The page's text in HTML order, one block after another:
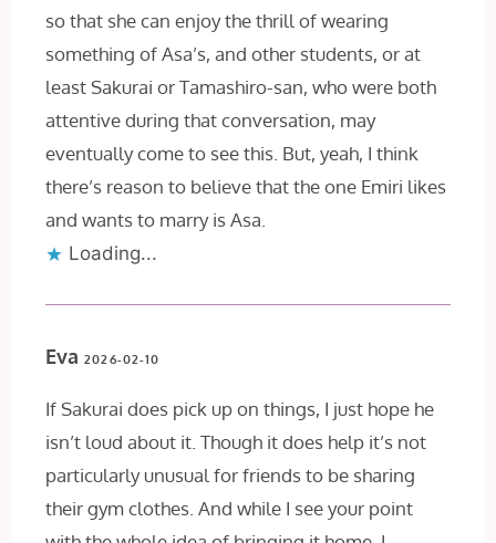
so that she can enjoy the thrill of wearing
something of Asa’s, and other students, or at
least Sakurai or Tamashiro-san, who were both
attentive during that conversation, may
eventually come to see this. But, yeah, I think
there’s reason to believe that the one Emiri likes
and wants to marry is Asa.
Loading...
Eva 2026-02-10
If Sakurai does pick up on things, I just hope he
isn’t loud about it. Though it does help it’s not
particularly unusual for friends to be sharing
their gym clothes. And while I see your point